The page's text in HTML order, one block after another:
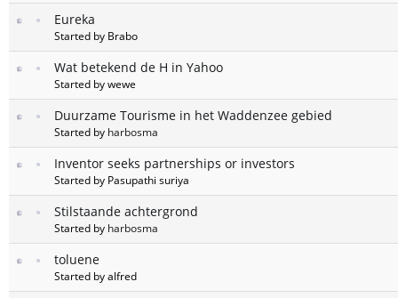
Eureka
Started by Brabo
Wat betekend de H in Yahoo
Started by wewe
Duurzame Tourisme in het Waddenzee gebied
Started by harbosma
Inventor seeks partnerships or investors
Started by Pasupathi suriya
Stilstaande achtergrond
Started by harbosma
toluene
Started by alfred